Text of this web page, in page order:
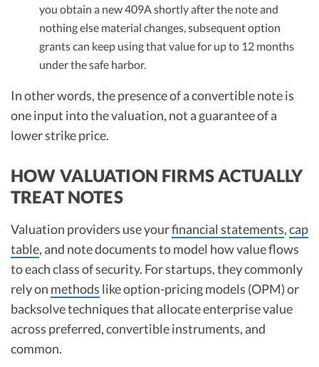
you obtain a new 409A shortly after the note and
nothing else material changes, subsequent option
grants can keep using that value for up to 12 months
under the safe harbor.
In other words, the presence of a convertible note is
one input into the valuation, not a guarantee of a
lower strike price.
HOW VALUATION FIRMS ACTUALLY
TREAT NOTES
Valuation providers use yourfinancial statements,cap
table, and note documents to model how value flows
to each class of security. For startups, they commonly
rely on methods like option-pricing models (OPM) or
backsolve techniques that allocate enterprise value
across preferred, convertible instruments, and
common.